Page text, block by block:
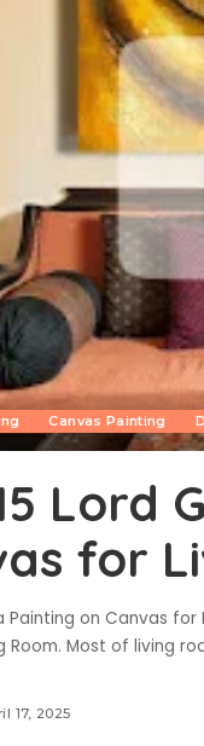
Canvas Painting
Lord
for
Painting on Canvas
Room. Most of living
17, 2025